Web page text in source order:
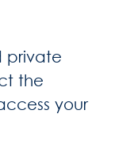
private
the
your